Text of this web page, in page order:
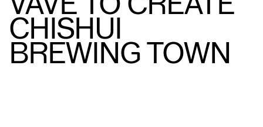
CHISHUI
BREWING TOWN